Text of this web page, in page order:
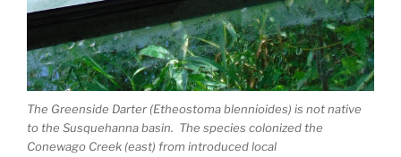
The Greenside Darter (Etheostoma blennioides) is not native
to the Susquehanna basin. The species colonized the
Conewago Creek (east) from introduced local